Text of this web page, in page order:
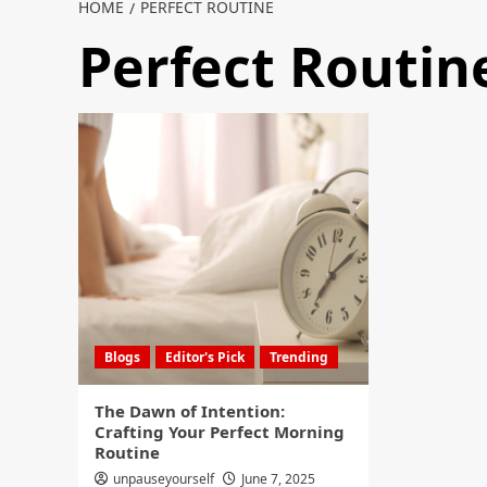
HOME PERFECT ROUTINE
Perfect
Blogs Editor's Pick Trending
The Dawn of Intention:
Crafting Your Perfect Morning
Routine
unpauseyourself June 7, 2025